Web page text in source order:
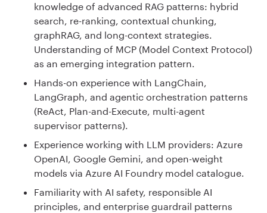
knowledge of advanced RAG patterns: hybrid
search, re-ranking, contextual chunking,
graphRAG, and long-context strategies.
Understanding of MCP (Model Context Protocol)
as an emerging integration pattern.
Hands-on experience with LangChain,
LangGraph, and agentic orchestration patterns
(ReAct, Plan-and-Execute, multi-agent
supervisor patterns).
Experience working with LLM providers: Azure
OpenAI, Google Gemini, and open-weight
models via Azure AI Foundry model catalogue.
Familiarity with AI safety, responsible AI
principles, and enterprise guardrail patterns